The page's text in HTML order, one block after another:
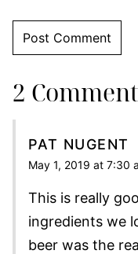
2
PAT NUGENT
May 1, 2019 at 7:30
This is really
ingredients we
beer was the